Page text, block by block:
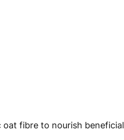
4 to 10
3 to 6
oat fibre to nourish beneficial